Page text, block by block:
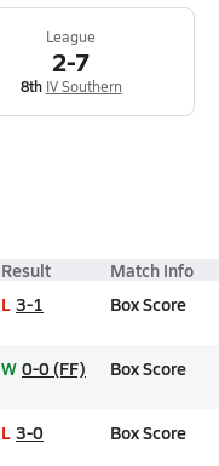
League
2-7
8th IV Southern
Result Match Info
L 3-1 Box Score
W 0-0 (FF) Box Score
L 3-0 Box Score